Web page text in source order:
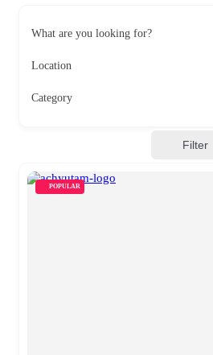
What are you looking for?
Location
Category
Filter
POPULAR